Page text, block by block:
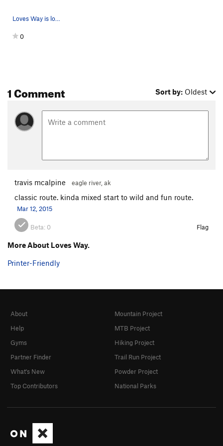
Loves Way is located in the upper right corner…
0
1 Comment Sort by: Oldest
travis mcalpine eagle river, ak
classic route. kinda mixed start to wild and fun route.
Mar 12, 2015
Beta: 0 Flag
More About Loves Way.
Printer-Friendly
About
Help
Gyms
Partner Finder
What's New
Top Contributors
Mountain Project
MTB Project
Hiking Project
Trail Run Project
Powder Project
National Parks